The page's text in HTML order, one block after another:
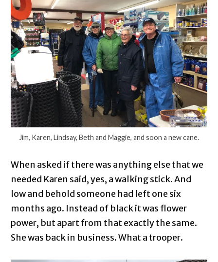
Jim, Karen, Lindsay, Beth and Maggie, and soon a new cane.
When asked if there was anything else that we
needed Karen said, yes, a walking stick. And
low and behold someone had left one six
months ago. Instead of black it was flower
power, but apart from that exactly the same.
She was back in business. What a trooper.